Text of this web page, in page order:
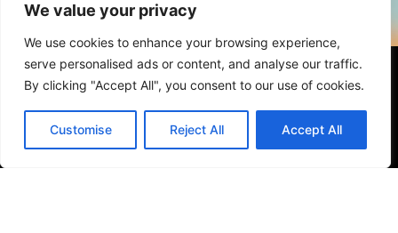
We value your privacy
We use cookies to enhance your browsing experience,
serve personalised ads or content, and analyse our traffic.
By clicking "Accept All", you consent to our use of cookies.
Customise Reject All Accept All